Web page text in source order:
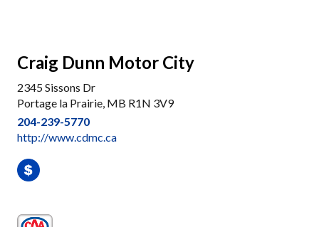
Craig Dunn Motor City
2345 Sissons Dr
Portage la Prairie, MB R1N 3V9
204-239-5770
http://www.cdmc.ca